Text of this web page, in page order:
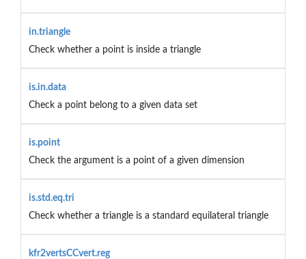
in.triangle
Check whether a point is inside a triangle
is.in.data
Check a point belong to a given data set
is.point
Check the argument is a point of a given dimension
is.std.eq.tri
Check whether a triangle is a standard equilateral triangle
kfr2vertsCCvert.reg